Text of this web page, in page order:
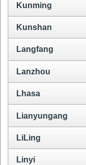
Kunming
Kunshan
Langfang
Lanzhou
Lhasa
Lianyungang
LiLing
Linyi